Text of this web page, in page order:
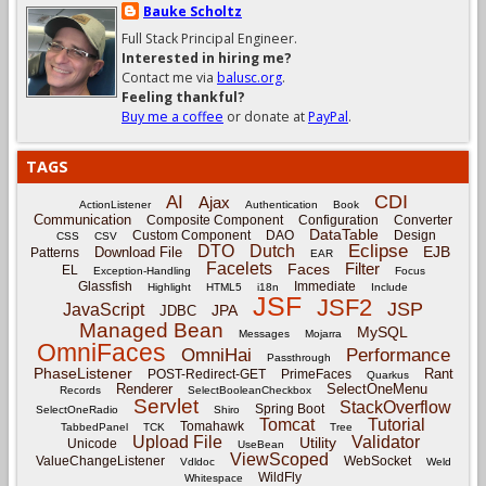
Bauke Scholtz
Full Stack Principal Engineer.
Interested in hiring me?
Contact me via balusc.org.
Feeling thankful?
Buy me a coffee or donate atPayPal.
TAGS
ActionListener AI Ajax Authentication Book CDI
Communication Composite Component Configuration Converter
CSS CSV Custom Component DAO DataTable
Design
Patterns
Download File DTO Dutch EAR Eclipse EJB
EL Exception-Handling Facelets Faces Filter Focus
Glassfish Highlight HTML5 i18n Immediate Include
JavaScript JDBC JPA JSF JSF2 JSP
Managed Bean Messages Mojarra MySQL
OmniFaces OmniHai Passthrough Performance
PhaseListener POST-Redirect-GET PrimeFaces Quarkus Rant
Records Renderer SelectBooleanCheckbox SelectOneMenu
SelectOneRadio Servlet Shiro Spring Boot StackOverflow
TabbedPanel TCK Tomahawk Tomcat Tree Tutorial
Unicode Upload File UseBean Utility Validator
ValueChangeListener Vdldoc ViewScoped WebSocket
Weld
Whitespace
WildFly